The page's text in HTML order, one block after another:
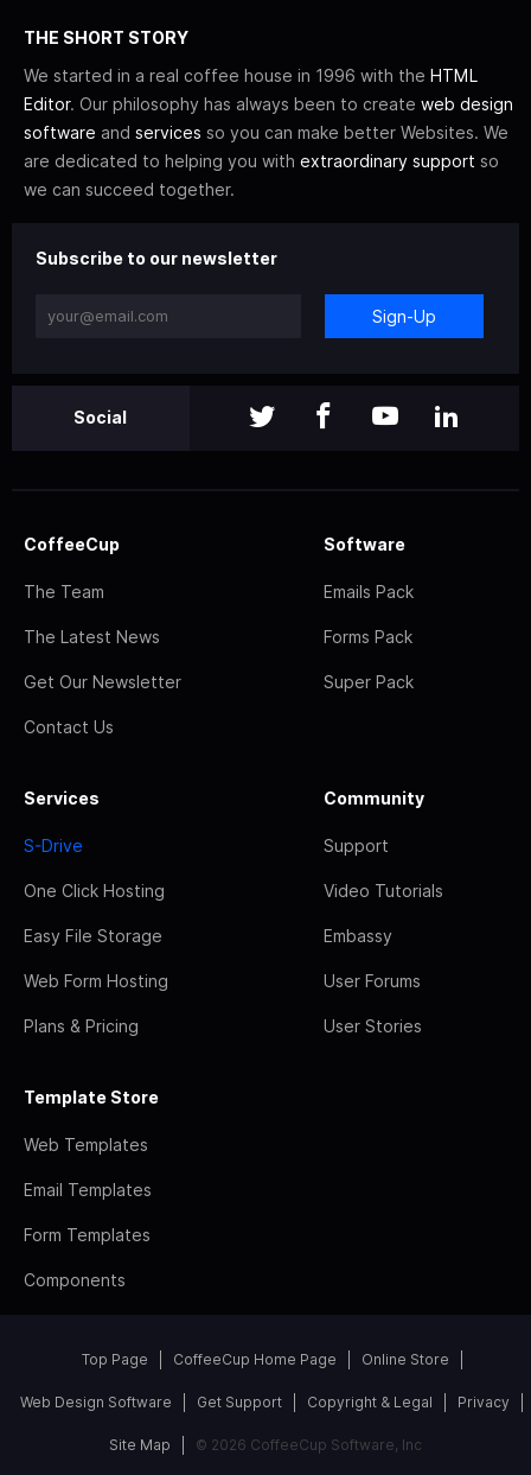
THE SHORT STORY
We started in a real coffee house in 1996 with the HTML
Editor. Our philosophy has always been to create web design
software and services so you can make better Websites. We
are dedicated to helping you with extraordinary support so
we can succeed together.
Subscribe to our newsletter
Sign-Up
Social
CoffeeCup
The Team
The Latest News
Get Our Newsletter
Contact Us
Software
Emails Pack
Forms Pack
Super Pack
Services
S-Drive
One Click Hosting
Easy File Storage
Web Form Hosting
Plans & Pricing
Community
Support
Video Tutorials
Embassy
User Forums
User Stories
Template Store
Web Templates
Email Templates
Form Templates
Components
Top Page CoffeeCup Home Page Online Store
Web Design Software Get Support Copyright & Legal Privacy
Site Map © 2026 CoffeeCup Software, Inc